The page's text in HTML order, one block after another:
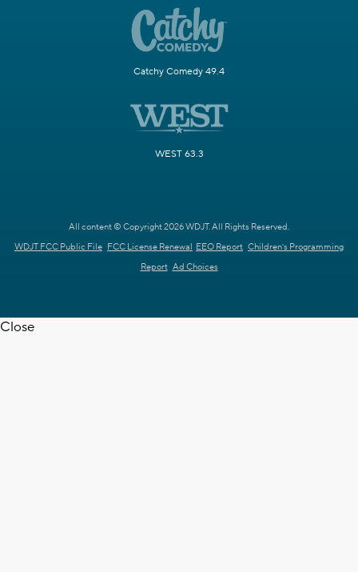
Catchy Comedy 49.4
WEST 63.3
All content © Copyright 2026 WDJT. All Rights Reserved.
WDJT FCC Public File FCC License Renewal EEO Report Children's Programming
Report Ad Choices
Close